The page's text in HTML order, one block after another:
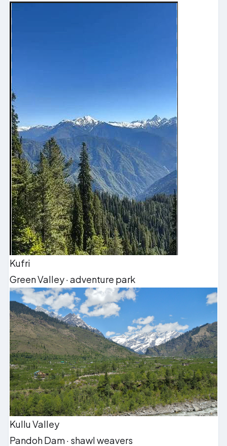
Kufri
Green Valley · adventure park
Kullu Valley
Pandoh Dam · shawl weavers